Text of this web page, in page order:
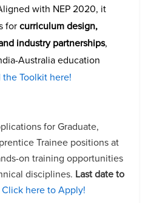
with NEP 2020, it
forcurriculum design,
industry partnerships,
Australia education
Toolkit here!
for Graduate,
Trainee positions at
on training opportunities
disciplines. Last date to
Click here to Apply!